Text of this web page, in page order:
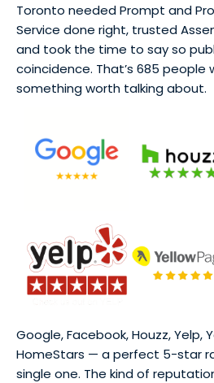
Toronto needed Prompt and
Service done right, trusted
and took the time to say so
coincidence. That’s 685 people
something worth talking about.
Google, Facebook, Houzz, Yelp,
HomeStars — a perfect 5-star
single one. The kind of